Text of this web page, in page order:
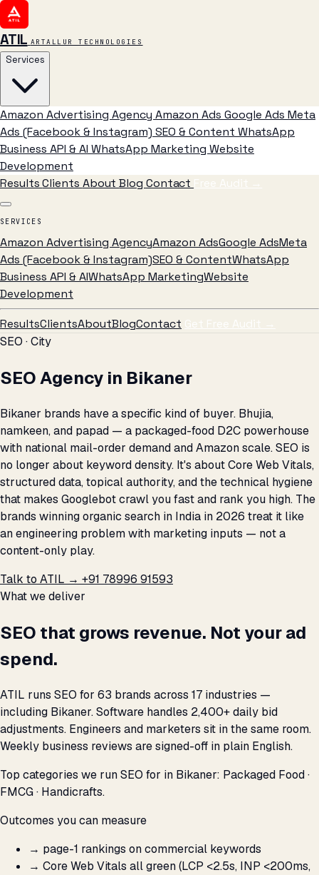
ATIL ARTALLUR TECHNOLOGIES
Services
Amazon Advertising Agency Amazon Ads Google Ads Meta
Ads (Facebook & Instagram) SEO & Content WhatsApp
Business API & AI WhatsApp Marketing Website
Development
ResultsClients AboutBlog Contact Free Audit →
SERVICES
Amazon Advertising AgencyAmazon AdsGoogle AdsMeta
Ads (Facebook & Instagram)SEO & ContentWhatsApp
Business API & AIWhatsApp MarketingWebsite
Development
ResultsClientsAboutBlogContact Get Free Audit →
SEO · City
SEO Agency in Bikaner
Bikaner brands have a specific kind of buyer. Bhujia,
namkeen, and papad — a packaged-food D2C powerhouse
with national mail-order demand and Amazon scale. SEO is
no longer about keyword density. It's about Core Web Vitals,
structured data, topical authority, and the technical hygiene
that makes Googlebot crawl you fast and rank you high. The
brands winning organic search in India in 2026 treat it like
an engineering problem with marketing inputs — not a
content-only play.
Talk to ATIL → +91 78996 91593
What we deliver
SEO that grows revenue. Not your ad
spend.
ATIL runs SEO for 63 brands across 17 industries —
including Bikaner. Software handles 2,400+ daily bid
adjustments. Engineers and marketers sit in the same room.
Weekly business reviews are signed-off in plain English.
Top categories we run SEO for in Bikaner: Packaged Food ·
FMCG · Handicrafts.
Outcomes you can measure
→ page-1 rankings on commercial keywords
→ Core Web Vitals all green (LCP <2.5s, INP <200ms,